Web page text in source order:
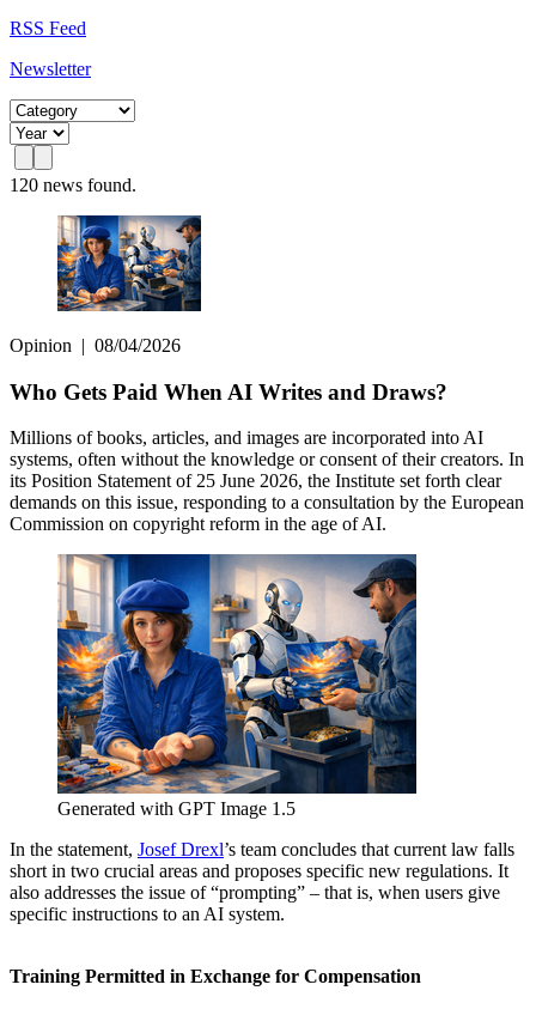
RSS Feed
Newsletter
120 news found.
Opinion | 08/04/2026
Who Gets Paid When AI Writes and Draws?
Millions of books, articles, and images are incorporated into AI
systems, often without the knowledge or consent of their creators. In
its Position Statement of 25 June 2026, the Institute set forth clear
demands on this issue, responding to a consultation by the European
Commission on copyright reform in the age of AI.
Generated with GPT Image 1.5
In the statement, Josef Drexl’s team concludes that current law falls
short in two crucial areas and proposes specific new regulations. It
also addresses the issue of “prompting” ­­– that is, when users give
specific instructions to an AI system.
Training Permitted in Exchange for Compensation